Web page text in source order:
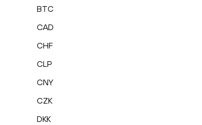
BTC
CAD
CHF
CLP
CNY
CZK
DKK